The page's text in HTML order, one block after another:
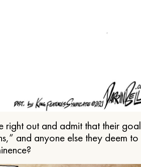
right out and admit that their goal
and anyone else they deem to